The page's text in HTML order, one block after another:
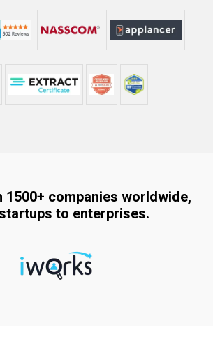
1500+ companies worldwide,
to enterprises.